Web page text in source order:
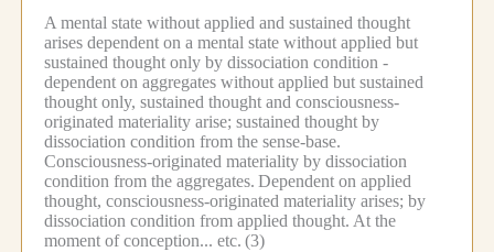
A mental state without applied and sustained thought
arises dependent on a mental state without applied but
sustained thought only by dissociation condition -
dependent on aggregates without applied but sustained
thought only, sustained thought and consciousness-
originated materiality arise; sustained thought by
dissociation condition from the sense-base.
Consciousness-originated materiality by dissociation
condition from the aggregates. Dependent on applied
thought, consciousness-originated materiality arises; by
dissociation condition from applied thought. At the
moment of conception... etc. (3)